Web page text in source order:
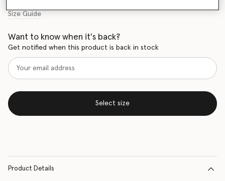
Size Guide
Want to know when it's back?
Get notified when this product is back in stock
Select size
Product Details